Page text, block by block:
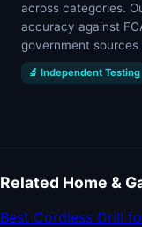
across categories.
accuracy against
government
🔬 Independent Testing
Related Home &
Best Cordless Drill